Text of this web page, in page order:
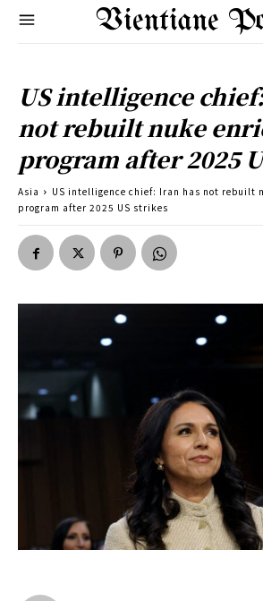
Vientiane
US intelligence
not rebuilt nuke
program after 2025
Asia
US intelligence chief: Iran has not rebuilt
program after 2025 US strikes